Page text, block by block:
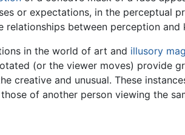
or expectations, in the perceptual
between perception and
in the world of art and illusory
(or the viewer moves) provide
creative and unusual. These
of another person viewing the